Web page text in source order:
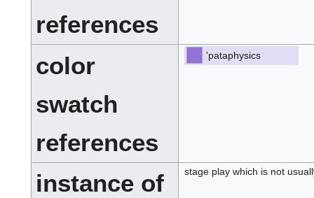
references
color
swatch
references
'pataphysics
instance of stage play which is not